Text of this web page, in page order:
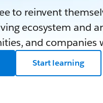
to reinvent
ecosystem and
and companies
Start learning